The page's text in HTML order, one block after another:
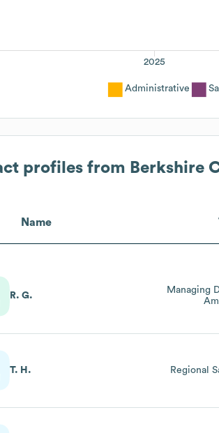
2025
Administrative
profiles from Berkshire
Name
R. G.
Managing
T. H. Regional